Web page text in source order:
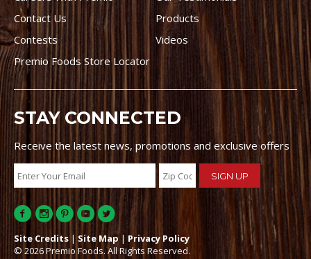
Contact Us
Products
Contests
Videos
Premio Foods Store Locator
STAY CONNECTED
Receive the latest news, promotions and exclusive offers
Site Credits | Site Map | Privacy Policy
© 2026 Premio Foods. All Rights Reserved.